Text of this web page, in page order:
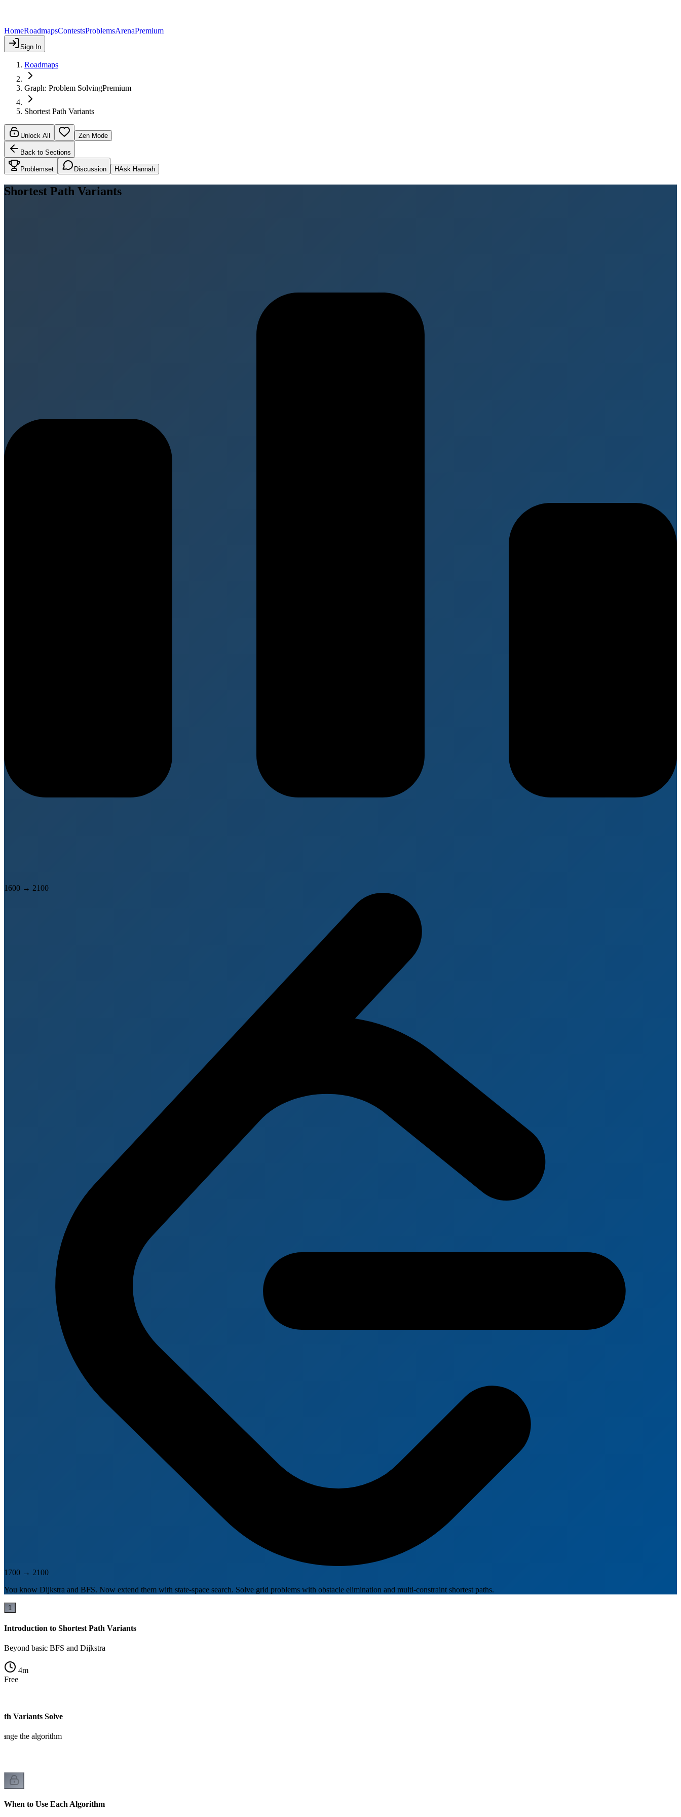
HomeRoadmapsContestsProblemsArenaPremium
Sign In
Roadmaps
Graph: Problem SolvingPremium
Shortest Path Variants
Unlock All Zen Mode
Back to Sections
Problemset Discussion HAsk Hannah
Shortest Path Variants
1600 → 2100
1700 → 2100
You know Dijkstra and BFS. Now extend them with state-space search. Solve grid problems with obstacle elimination and multi-constraint shortest paths.
1
Introduction to Shortest Path Variants
Beyond basic BFS and Dijkstra
4m
Free
Variants Solve
the algorithm
When to Use Each Algorithm